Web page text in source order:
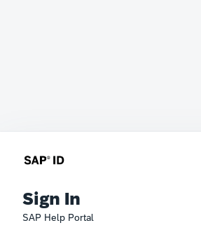
Sign In
SAP Help Portal